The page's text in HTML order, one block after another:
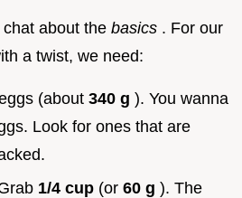
chat about the basics . For our
a twist, we need:
(about 340 g ). You wanna
Look for ones that are
1/4 cup (or 60 g ). The